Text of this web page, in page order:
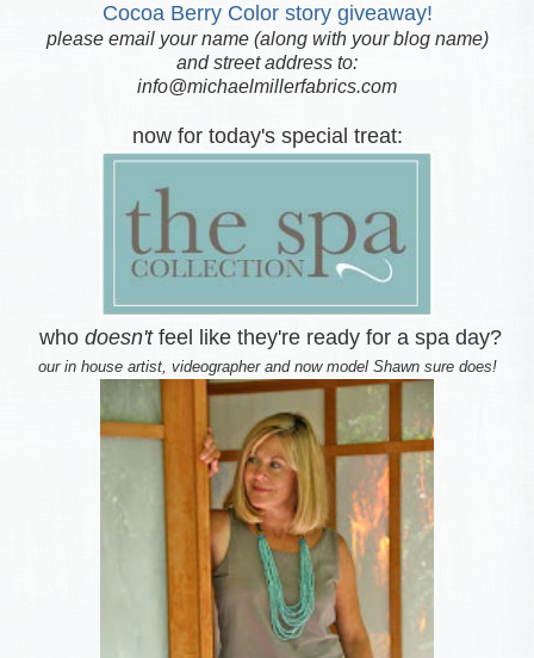
Cocoa Berry Color story giveaway!
please email your name (along with your blog name)
and street address to:
info@michaelmillerfabrics.com
now for today's special treat:
who doesn't feel like they're ready for a spa day?
our in house artist, videographer and now model Shawn sure does!